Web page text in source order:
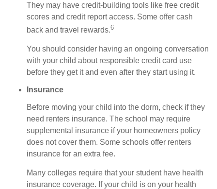
They may have credit-building tools like free credit
scores and credit report access. Some offer cash
back and travel rewards.6
You should consider having an ongoing conversation
with your child about responsible credit card use
before they get it and even after they start using it.
Insurance
Before moving your child into the dorm, check if they
need renters insurance. The school may require
supplemental insurance if your homeowners policy
does not cover them. Some schools offer renters
insurance for an extra fee.
Many colleges require that your student have health
insurance coverage. If your child is on your health